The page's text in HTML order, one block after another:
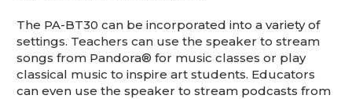
The PA-BT30 can be incorporated into a variety of
settings. Teachers can use the speaker to stream
songs from Pandora® for music classes or play
classical music to inspire art students. Educators
can even use the speaker to stream podcasts from